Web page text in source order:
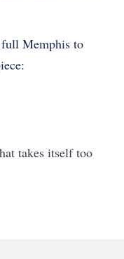
full Memphis to
takes itself too